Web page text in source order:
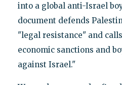
into a global anti-Israel
document defends
"legal resistance" and
economic sanctions and
against Israel."